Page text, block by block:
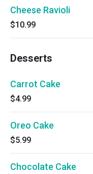
Cheese Ravioli
$10.99
Desserts
Carrot Cake
$4.99
Oreo Cake
$5.99
Chocolate Cake